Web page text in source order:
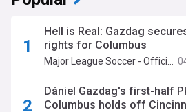
Hell is Real: Gazdag
rights for Columbus
Dániel Gazdag's first-half
Columbus holds off